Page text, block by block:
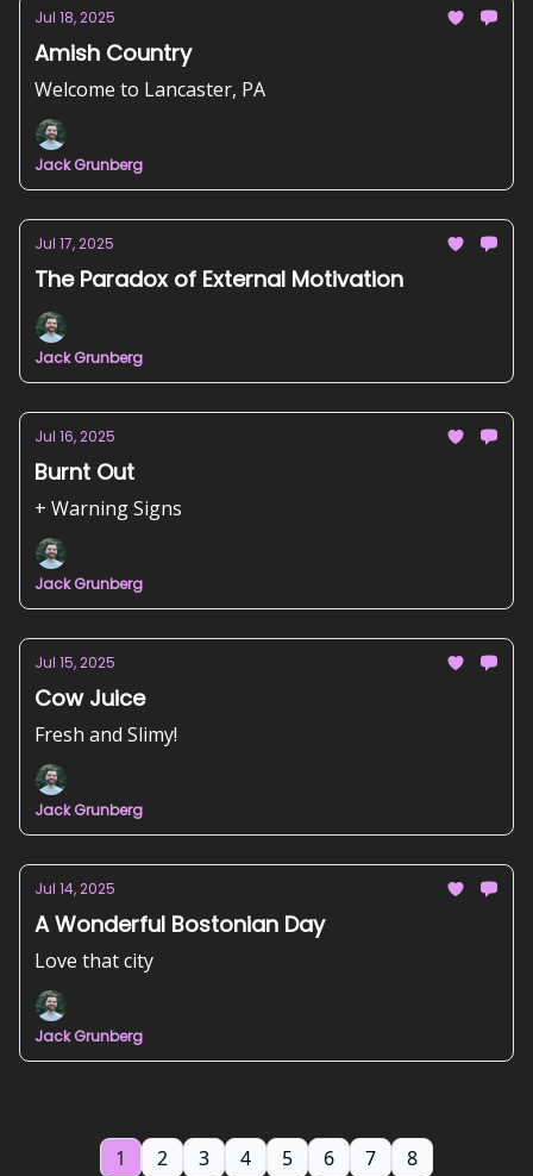
Jul 18, 2025
Amish Country
Welcome to Lancaster, PA
Jack Grunberg
Jul 17, 2025
The Paradox of External Motivation
Jack Grunberg
Jul 16, 2025
Burnt Out
+ Warning Signs
Jack Grunberg
Jul 15, 2025
Cow Juice
Fresh and Slimy!
Jack Grunberg
Jul 14, 2025
A Wonderful Bostonian Day
Love that city
Jack Grunberg
1 2 3 4 5 6 7 8